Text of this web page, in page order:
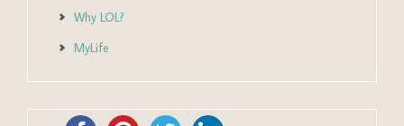
Why LOL?
MyLife